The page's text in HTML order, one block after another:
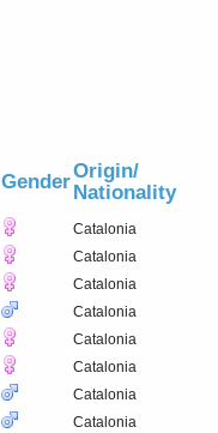
GenderOrigin/
Nationality
Catalonia
Catalonia
Catalonia
Catalonia
Catalonia
Catalonia
Catalonia
Catalonia